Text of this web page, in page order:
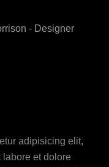
- Designer
adipisicing elit,
et dolore